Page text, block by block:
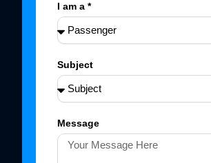
I am a *
Subject
Message